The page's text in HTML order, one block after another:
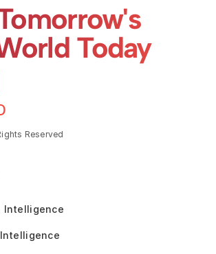
Today
Reserved
Intelligence